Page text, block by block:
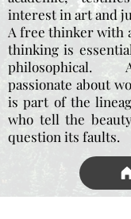
interest in art and
A free thinker with
thinking is
philosophical.
passionate about
is part of the
who tell the
question its faults.